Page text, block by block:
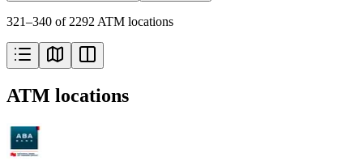
321–340 of 2292 ATM locations
ATM locations